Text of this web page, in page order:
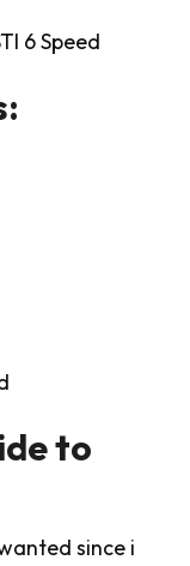
6 Speed
to
since i